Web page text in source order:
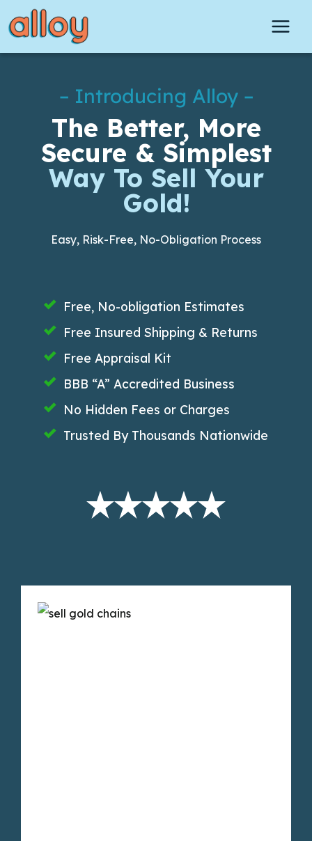
to
content
– Introducing Alloy –
The Better, More
Secure & Simplest
Way To Sell Your
Gold!
Easy, Risk-Free, No-Obligation Process
Free, No-obligation Estimates
Free Insured Shipping & Returns
Free Appraisal Kit
BBB “A” Accredited Business
No Hidden Fees or Charges
Trusted By Thousands Nationwide